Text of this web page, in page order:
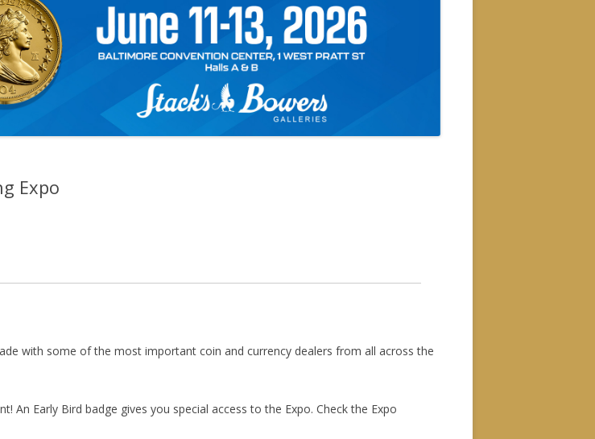
Expo
with some of the most important coin and currency dealers from all across the
An Early Bird badge gives you special access to the Expo. Check the Expo